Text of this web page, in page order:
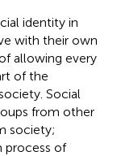
identity in
with their own
allowing every
of the
Social
from other
society;
process of